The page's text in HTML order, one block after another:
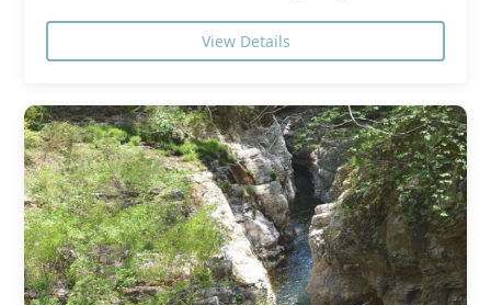
View Details